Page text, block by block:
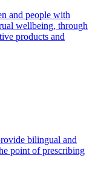
and people with
wellbeing, through
products and
bilingual and
point of prescribing